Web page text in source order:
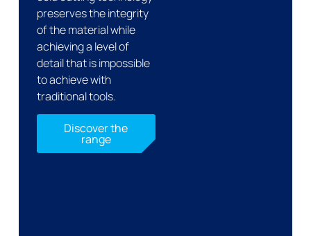
preserves the integrity
of the material while
achieving a level of
detail that is impossible
to achieve with
traditional tools.
Discover the
range